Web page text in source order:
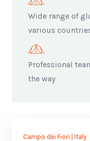
Wide range of
various
Professional
the way
Campo dei Fiori | Italy